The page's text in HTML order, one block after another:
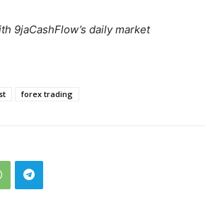
9jaCashFlow’s daily market
forex trading